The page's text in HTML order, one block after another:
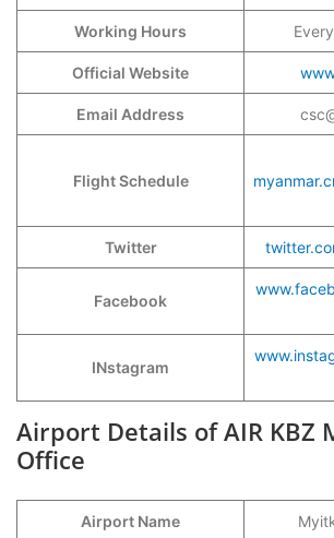
Working Hours
Official Website
Email Address
Flight Schedule
Twitter
Facebook
INstagram
Airport Details of AIR KBZ
Office
Airport Name